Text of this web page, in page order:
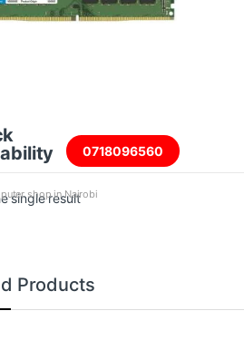
0718096560
shop in Nairobi
single result
Products